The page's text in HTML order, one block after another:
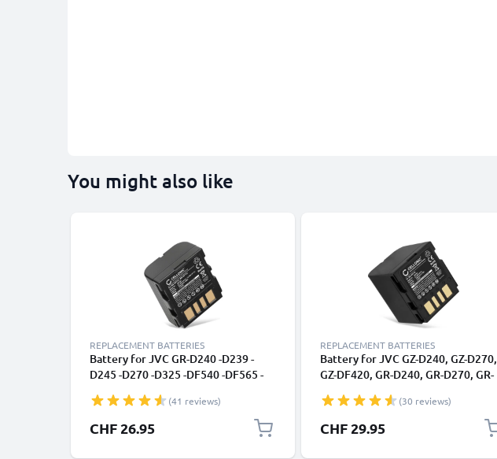
You might also like
REPLACEMENT BATTERIES
Battery for JVC GR-D240 -D239 -
D245 -D270 -D325 -DF540 -DF565 -
700mAh 7.4V from CELLONIC
(41 reviews)
CHF 26.95
REPLACEMENT BATTERIES
Battery for JVC GZ-D240, GZ-D270,
GZ-DF420, GR-D240, GR-D270, GR-
(1500mAh, 7.4V) from CELLONIC
(30 reviews)
CHF 29.95